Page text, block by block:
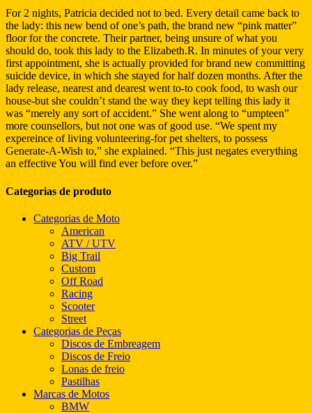
For 2 nights, Patricia decided not to bed. Every detail came back to
the lady: this new bend of one’s path, the brand new “pink matter”
floor for the concrete. Their partner, being unsure of what you
should do, took this lady to the Elizabeth.R. In minutes of your very
first appointment, she is actually provided for brand new committing
suicide device, in which she stayed for half dozen months. After the
lady release, nearest and dearest went to-to cook food, to wash our
house-but she couldn’t stand the way they kept telling this lady it
was “merely any sort of accident.” She went along to “umpteen”
more counsellors, but not one was of good use. “We spent my
expereince of living volunteering-for pet shelters, to possess
Generate-A-Wish to,” she explained. “This just negates everything
an effective You will find ever before over.”
Categorias de produto
Categorias de Moto
American
ATV / UTV
Big Trail
Custom
Off Road
Racing
Scooter
Street
Categorias de Peças
Discos de Embreagem
Discos de Freio
Lonas de freio
Pastilhas
Marcas de Motos
BMW